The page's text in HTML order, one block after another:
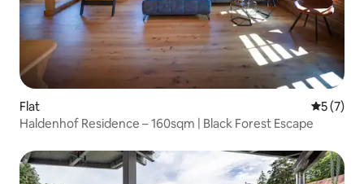
Flat 5 out of
5 (7)
Haldenhof Residence – 160sqm | Black Forest Escape